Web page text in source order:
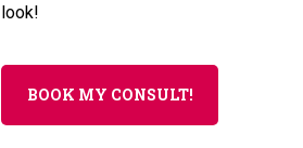
look!
BOOK MY CONSULT!